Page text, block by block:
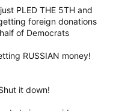
PLED THE 5TH and
foreign donations
of Democrats
RUSSIAN money!
it down!